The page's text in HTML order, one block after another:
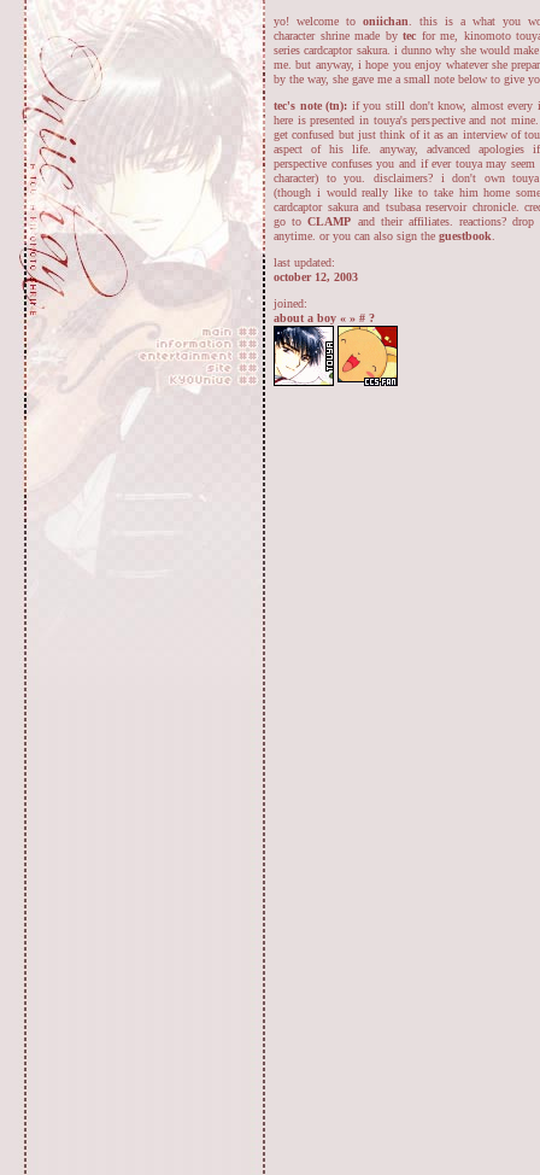
yo! welcome to oniichan . this is a what you
character shrine made by tec for me, kinomoto
series cardcaptor sakura. i dunno why she would
me. but anyway, i hope you enjoy whatever she
by the way, she gave me a small note below to give
tec's note (tn): if you still don't know, almost every
here is presented in touya's perspective and not
get confused but just think of it as an interview of
aspect of his life. anyway, advanced apologies
perspective confuses you and if ever touya may
character) to you. disclaimers? i don't own
(though i would really like to take him home
cardcaptor sakura and tsubasa reservoir chronicle.
go toCLAMP and their affiliates. reactions?
anytime. or you can also sign the guestbook
last updated:
october 12, 2003
joined:
about a boy « » # ?